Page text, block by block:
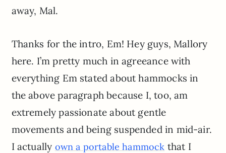
away, Mal.
Thanks for the intro, Em! Hey guys, Mallory
here. I’m pretty much in agreeance with
everything Em stated about hammocks in
the above paragraph because I, too, am
extremely passionate about gentle
movements and being suspended in mid-air.
I actually own a portable hammock that I